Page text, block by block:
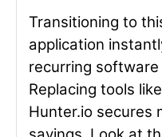
Transitioning to
application
recurring
Replacing tools
Hunter.io secures